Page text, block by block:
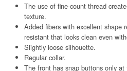
The use of fine-count thread
texture.
Added fibers with excellent shape
resistant that looks clean even
Slightly loose silhouette.
Regular collar.
The front has snap buttons only